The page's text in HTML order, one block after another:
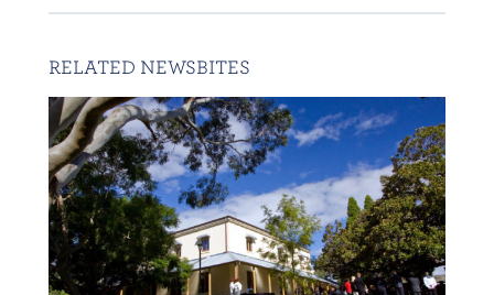
RELATED NEWSBITES